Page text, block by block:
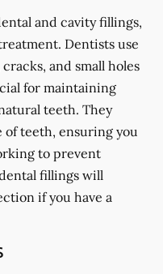
and cavity fillings,
Dentists use
and small holes
for maintaining
teeth. They
of teeth, ensuring you
to prevent
fillings will
if you have a